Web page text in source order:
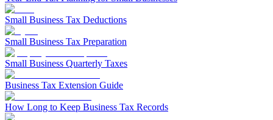
Services
2026 Tax Deadlines
Do States Accept Form 4868?
When Is The Deadline?
Tax Extension Help
First Time Filers
Students
Bought or Sold Stocks
Bought or Sold Crypto
Small Business Tax Deductions
Small Business Tax Preparation
Small Business Quarterly Taxes
Business Tax Extension Guide
How Long to Keep Business Tax Records